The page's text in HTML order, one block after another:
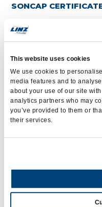
This website uses cookies
We use cookies to
media features and to
about your use of our site
analytics partners who may
you’ve provided to them or
their services.
SONCAP
SYSTEMS